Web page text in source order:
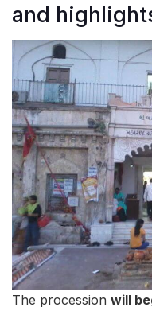
and
The procession will